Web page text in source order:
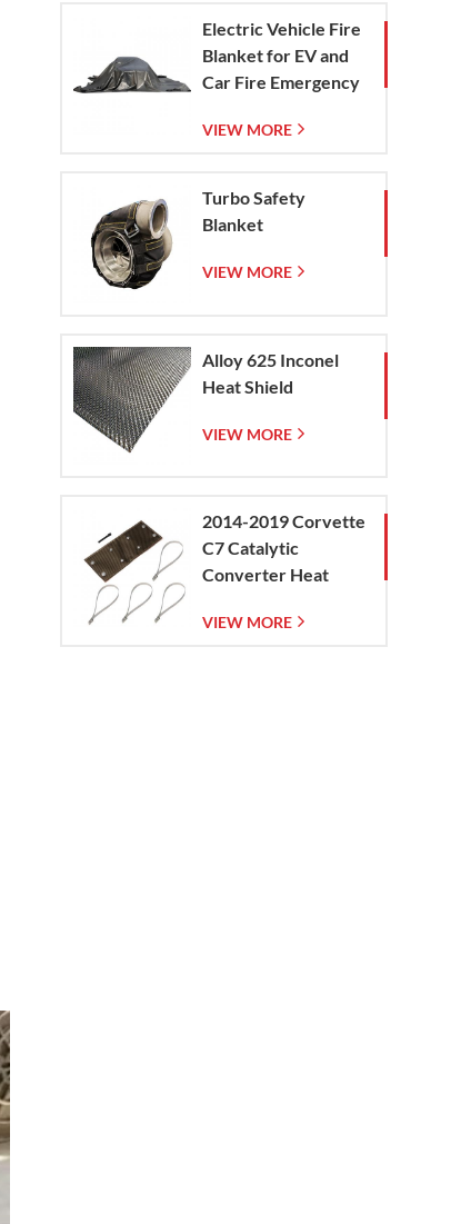
Electric Vehicle Fire
Blanket for EV and
Car Fire Emergency
VIEW MORE
Turbo Safety
Blanket
VIEW MORE
Alloy 625 Inconel
Heat Shield
VIEW MORE
2014-2019 Corvette
C7 Catalytic
Converter Heat
VIEW MORE